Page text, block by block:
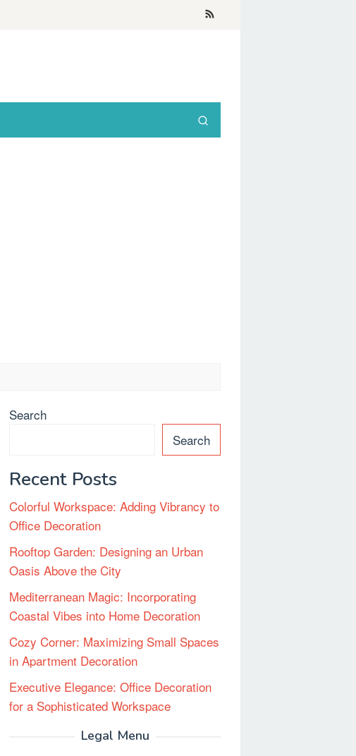
Search
Search
Recent Posts
Colorful Workspace: Adding Vibrancy to
Office Decoration
Rooftop Garden: Designing an Urban
Oasis Above the City
Mediterranean Magic: Incorporating
Coastal Vibes into Home Decoration
Cozy Corner: Maximizing Small Spaces
in Apartment Decoration
Executive Elegance: Office Decoration
for a Sophisticated Workspace
Legal Menu